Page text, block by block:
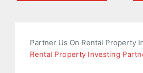
Partner Us On Rental Property
Rental Property Investing